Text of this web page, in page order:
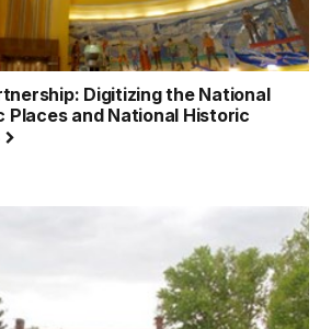
Digitizing the National
Places and National Historic